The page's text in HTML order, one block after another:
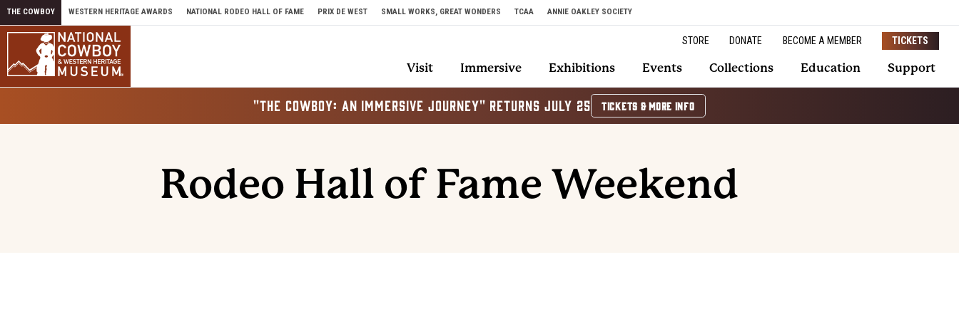
Skip to content
THE COWBOY WESTERN HERITAGE AWARDS NATIONAL RODEO HALL OF FAME PRIX DE WEST SMALL WORKS, GREAT WONDERS TCAA ANNIE OAKLEY SOCIETY
STORE DONATE BECOME A MEMBER TICKETS
Visit Immersive Exhibitions Events Collections Education Support
"THE COWBOY: AN IMMERSIVE JOURNEY" RETURNS JULY 25 TICKETS & MORE INFO
Rodeo Hall of Fame Weekend